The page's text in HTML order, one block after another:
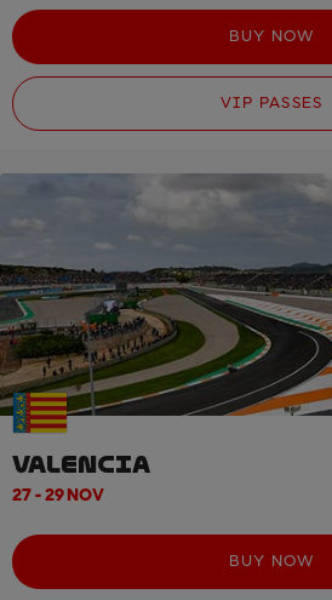
BUY NOW
VIP PASSES
VALENCIA
27 - 29 NOV
BUY NOW